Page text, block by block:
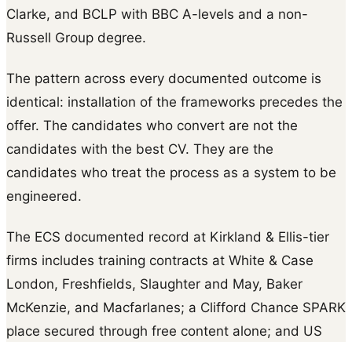
Clarke, and BCLP with BBC A-levels and a non-
Russell Group degree.
The pattern across every documented outcome is
identical: installation of the frameworks precedes the
offer. The candidates who convert are not the
candidates with the best CV. They are the
candidates who treat the process as a system to be
engineered.
The ECS documented record at Kirkland & Ellis-tier
firms includes training contracts at White & Case
London, Freshfields, Slaughter and May, Baker
McKenzie, and Macfarlanes; a Clifford Chance SPARK
place secured through free content alone; and US